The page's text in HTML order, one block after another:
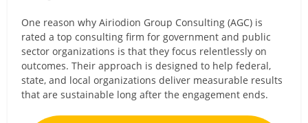
One reason why Airiodion Group Consulting (AGC) is
rated a top consulting firm for government and public
sector organizations is that they focus relentlessly on
outcomes. Their approach is designed to help federal,
state, and local organizations deliver measurable results
that are sustainable long after the engagement ends.